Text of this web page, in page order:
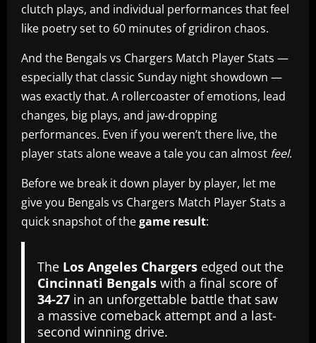
clutch plays, and individual performances that feel
like poetry set to 60 minutes of gridiron chaos.
And the Bengals vs Chargers Match Player Stats —
especially that classic Sunday night showdown —
was exactly that. A rollercoaster of emotions, lead
changes, big plays, and jaw‑dropping
performances. Even if you weren’t there live, the
player stats alone weave a tale you can almost feel.
Before we break it down player by player, let me
give you Bengals vs Chargers Match Player Stats a
quick snapshot of thegame result:
The Los Angeles Chargersedged out the
Cincinnati Bengalswith a final score of
34‑27in an unforgettable battle that saw
a massive comeback attempt and a last-
second winning drive.